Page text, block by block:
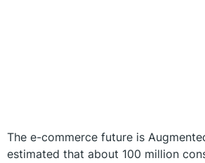
The e-commerce future is
estimated that about 100 million